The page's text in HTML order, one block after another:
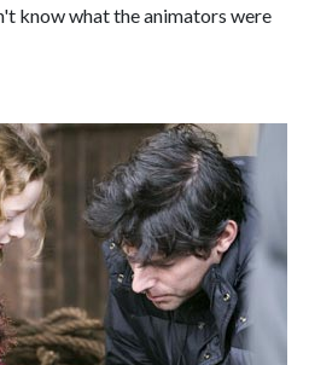
know what the animators were